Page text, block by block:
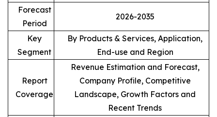
Forecast
Period
2026-2035
Key
Segment
By Products & Services, Application,
End-use and Region
Report
Coverage
Revenue Estimation and Forecast,
Company Profile, Competitive
Landscape, Growth Factors and
Recent Trends